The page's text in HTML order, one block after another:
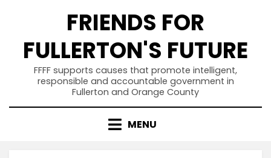
FRIENDS FOR
FULLERTON'S FUTURE
FFFF supports causes that promote intelligent,
responsible and accountable government in
Fullerton and Orange County
MENU